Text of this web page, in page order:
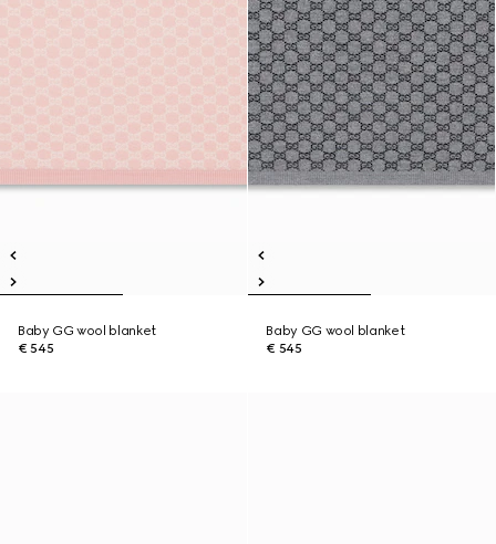
Baby GG wool blanket
€ 545
Baby GG wool blanket
€ 545